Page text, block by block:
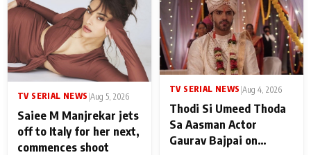
TV SERIAL NEWS |Aug 5, 2026
Saiee M Manjrekar jets
off to Italy for her next,
commences shoot
TV SERIAL NEWS |Aug 4, 2026
Thodi Si Umeed Thoda
Sa Aasman Actor
Gaurav Bajpai on